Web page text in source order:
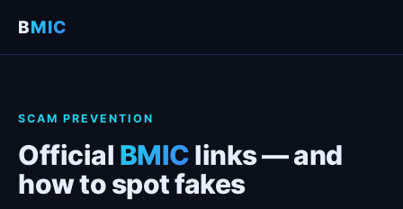
BMIC
SCAM PREVENTION
Official BMIClinks — and
how to spot fakes